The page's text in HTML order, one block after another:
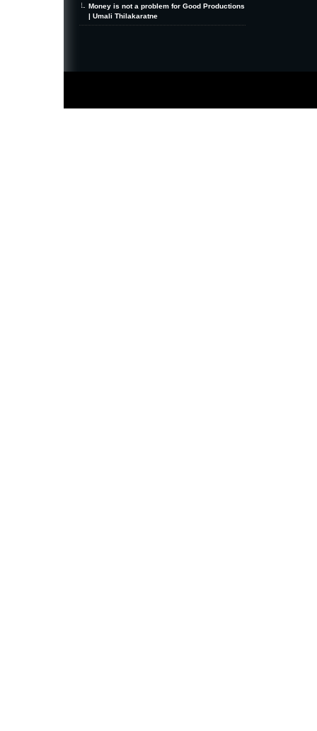
Money is not a problem for Good Productions
| Umali Thilakaratne